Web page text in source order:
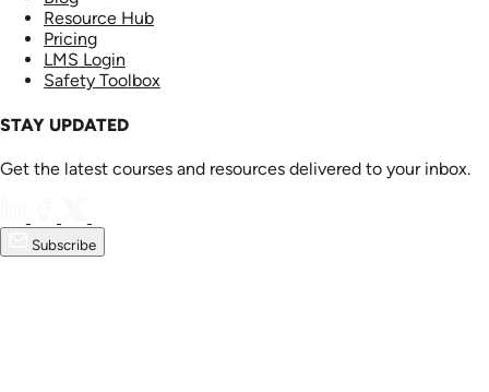
Resource Hub
Pricing
LMS Login
Safety Toolbox
STAY UPDATED
Get the latest courses and resources delivered to your inbox.
Subscribe